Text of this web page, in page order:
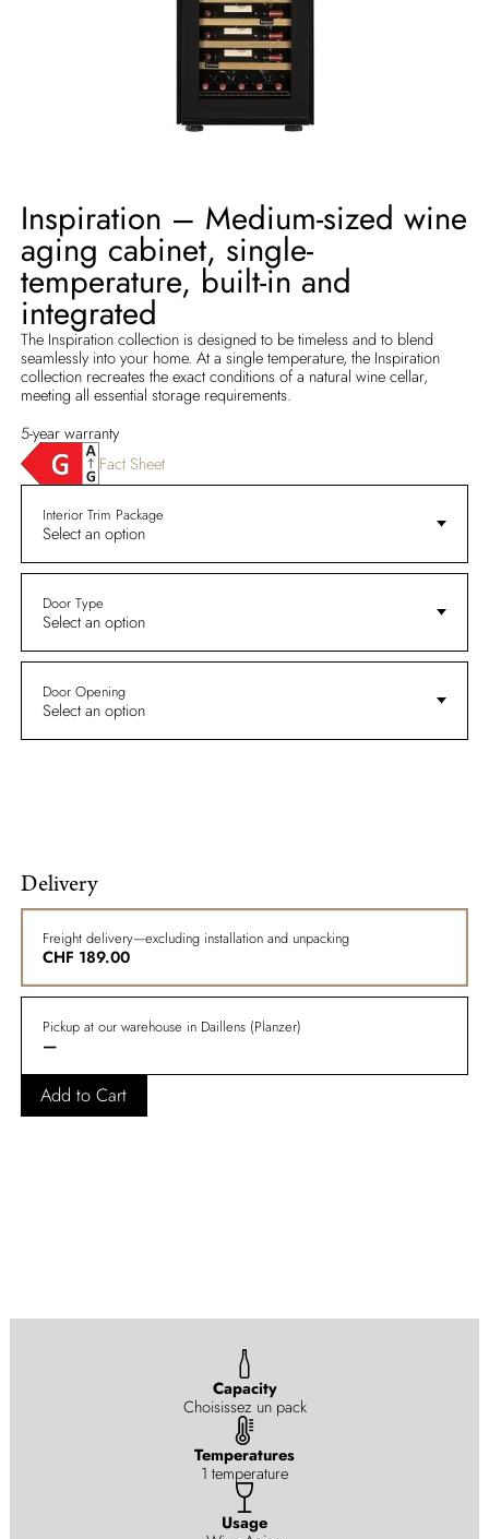
Inspiration – Medium-sized wine
aging cabinet, single-
temperature, built-in and
integrated
The Inspiration collection is designed to be timeless and to blend
seamlessly into your home. At a single temperature, the Inspiration
collection recreates the exact conditions of a natural wine cellar,
meeting all essential storage requirements.
5-year warranty
Fact Sheet
Interior Trim Package
Select an option
Door Type
Select an option
Door Opening
Select an option
Delivery
Freight delivery—excluding installation and unpacking
CHF 189.00
Pickup at our warehouse in Daillens (Planzer)
—
Add to Cart
Capacity
Choisissez un pack
Temperatures
1 temperature
Usage